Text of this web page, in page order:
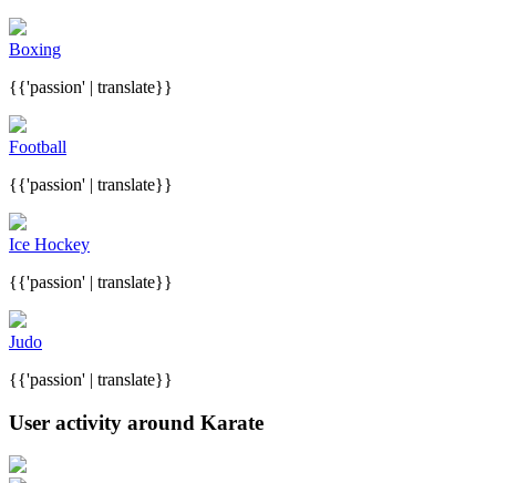
Boxing
{{'passion' | translate}}
Football
{{'passion' | translate}}
Ice Hockey
{{'passion' | translate}}
Judo
{{'passion' | translate}}
User activity around Karate